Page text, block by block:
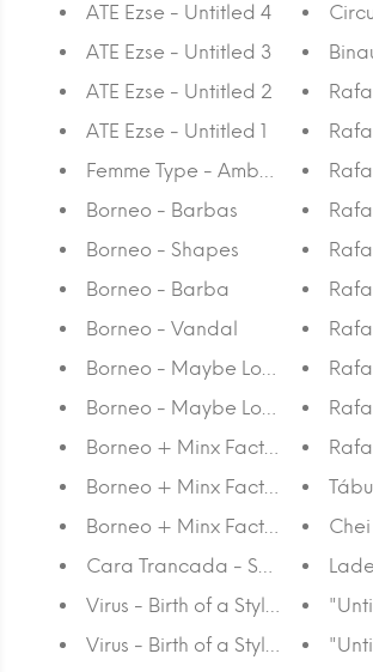
ATE Ezse - Untitled 4
ATE Ezse - Untitled 3
ATE Ezse - Untitled 2
ATE Ezse - Untitled 1
Femme Type - Amber Weaver
Borneo - Barbas
Borneo - Shapes
Borneo - Barba
Borneo - Vandal
Borneo - Maybe Lost II
Borneo - Maybe Lost Canvas II
Borneo + Minx Factory:
Borneo + Minx Factory:
Borneo + Minx Factory:
Cara Trancada - Summer Fling
Virus - Birth of a Style Red
Virus - Birth of a Style Red